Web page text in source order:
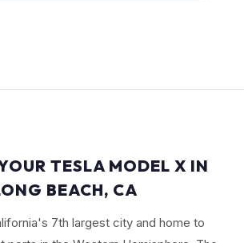
TESLA MODEL X IN
BEACH, CA
7th largest city and home to